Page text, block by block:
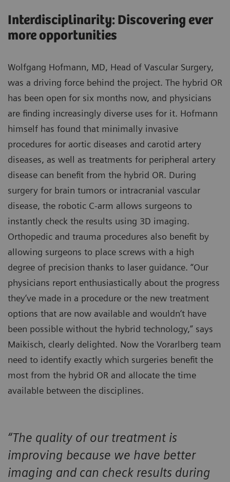
Interdisciplinarity: Discovering ever
more opportunities
Wolfgang Hofmann, MD, Head of Vascular Surgery,
was a driving force behind the project. The hybrid OR
has been open for six months now, and physicians
are finding increasingly diverse uses for it. Hofmann
himself has found that minimally invasive
procedures for aortic diseases and carotid artery
diseases, as well as treatments for peripheral artery
disease can benefit from the hybrid OR. During
surgery for brain tumors or intracranial vascular
disease, the robotic C-arm allows surgeons to
instantly check the results using 3D imaging.
Orthopedic and trauma procedures also benefit by
allowing surgeons to place screws with a high
degree of precision thanks to laser guidance. “Our
physicians report enthusiastically about the progress
they‘ve made in a procedure or the new treatment
options that are now available and wouldn‘t have
been possible without the hybrid technology,” says
Maikisch, clearly delighted. Now the Vorarlberg team
need to identify exactly which surgeries benefit the
most from the hybrid OR and allocate the time
available between the disciplines.
“The quality of our treatment is
improving because we have better
imaging and can check results during